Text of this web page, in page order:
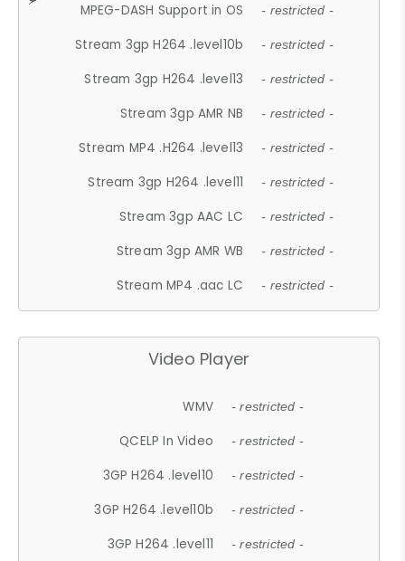
MPEG-DASH Support in OS - restricted -
Stream 3gp H264 .level10b - restricted -
Stream 3gp H264 .level13 - restricted -
Stream 3gp AMR NB - restricted -
Stream MP4 .H264 .level13 - restricted -
Stream 3gp H264 .level11 - restricted -
Stream 3gp AAC LC - restricted -
Stream 3gp AMR WB - restricted -
Stream MP4 .aac LC - restricted -
Video Player
WMV - restricted -
QCELP In Video - restricted -
3GP H264 .level10 - restricted -
3GP H264 .level10b - restricted -
3GP H264 .level11 - restricted -